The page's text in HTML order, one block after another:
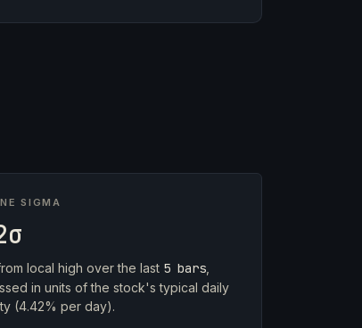
SIGMA
local high over the last 5 bars
in units of the stock's typical daily
(4.42% per day).